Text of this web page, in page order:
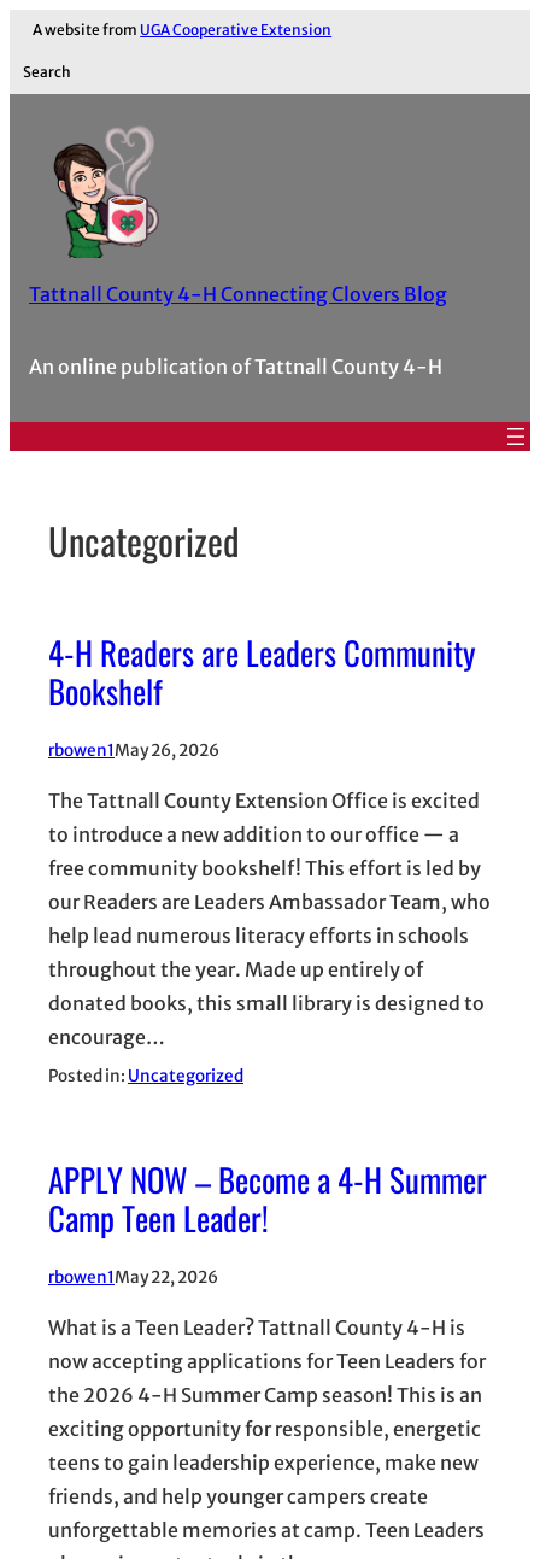
Skip
content
A website from UGA Cooperative Extension
Search
Tattnall County 4-H Connecting Clovers Blog
An online publication of Tattnall County 4-H
Uncategorized
4-H Readers are Leaders Community
Bookshelf
rbowen1May 26, 2026
The Tattnall County Extension Office is excited
to introduce a new addition to our office — a
free community bookshelf! This effort is led by
our Readers are Leaders Ambassador Team, who
help lead numerous literacy efforts in schools
throughout the year. Made up entirely of
donated books, this small library is designed to
encourage…
Posted in: Uncategorized
APPLY NOW – Become a 4-H Summer
Camp Teen Leader!
rbowen1May 22, 2026
What is a Teen Leader? Tattnall County 4-H is
now accepting applications for Teen Leaders for
the 2026 4-H Summer Camp season! This is an
exciting opportunity for responsible, energetic
teens to gain leadership experience, make new
friends, and help younger campers create
unforgettable memories at camp. Teen Leaders